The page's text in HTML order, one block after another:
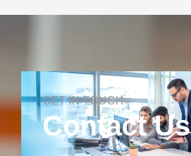
GET IN TOUCH
Contact Us